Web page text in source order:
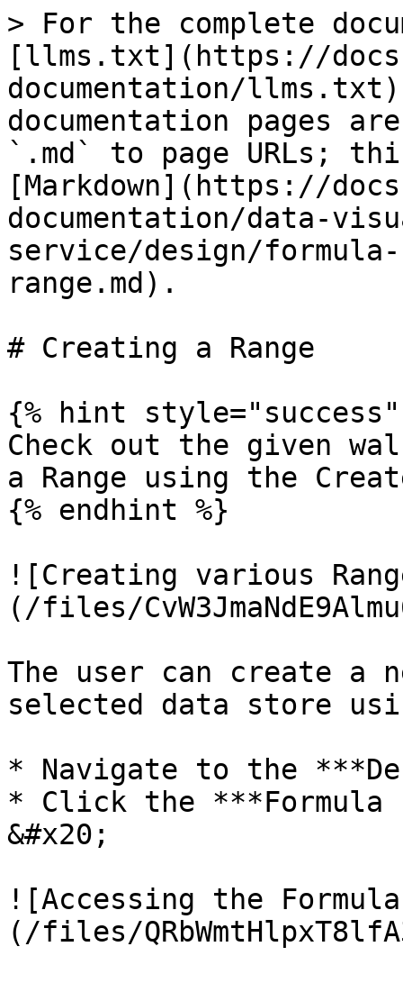
> For the complete
[llms.txt](https://
documentation/
documentation pages
`.md` to page URLs;
[Markdown](https://
documentation/data-
service/design/
range.md).
# Creating a Range
{% hint style="success"
Check out the given
a Range using the
{% endhint %}
![Creating various
(/files/
The user can create a
selected data store
* Navigate to the
* Click the
&#x20;
![Accessing the
(/files/